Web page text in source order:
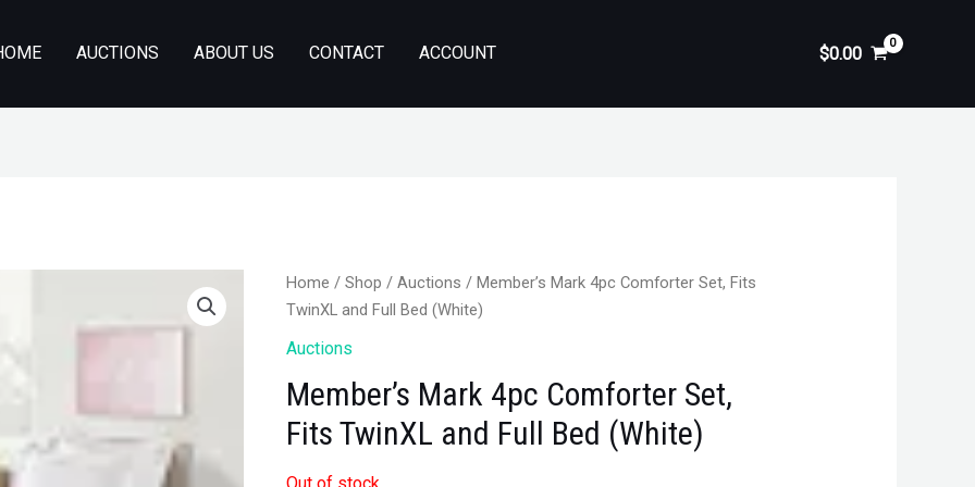
AUCTIONS ABOUT US CONTACT ACCOUNT $0.00
Home /Shop /Auctions / Member’s Mark 4pc Comforter Set, Fits
TwinXL and Full Bed (White)
Auctions
Member’s Mark 4pc Comforter Set,
Fits TwinXL and Full Bed (White)